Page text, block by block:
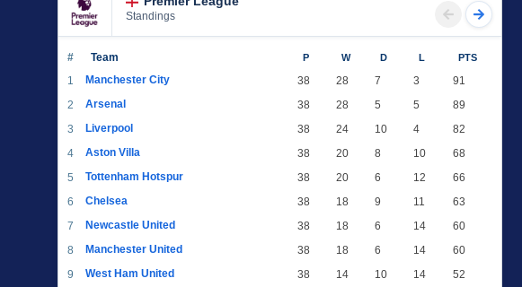
Standings
# Team P W D L PTS
1 Manchester City 38 28 7 3
91
2
Arsenal 38 28 5 5
89
3
Liverpool 38 24 10 4
82
4
Aston Villa 38 20 8 10
68
5
Tottenham Hotspur 38 20 6 12
66
6
Chelsea 38 18 9 11
63
7
Newcastle United 38 18 6 14
60
8
Manchester United 38 18 6 14
60
9
West Ham United 38 14 10 14 52